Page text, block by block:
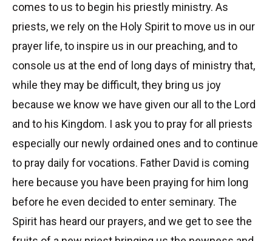
comes to us to begin his priestly ministry. As
priests, we rely on the Holy Spirit to move us in our
prayer life, to inspire us in our preaching, and to
console us at the end of long days of ministry that,
while they may be difficult, they bring us joy
because we know we have given our all to the Lord
and to his Kingdom. I ask you to pray for all priests
especially our newly ordained ones and to continue
to pray daily for vocations. Father David is coming
here because you have been praying for him long
before he even decided to enter seminary. The
Spirit has heard our prayers, and we get to see the